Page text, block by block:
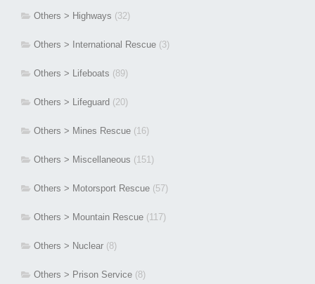
Others > Highways (32)
Others > International Rescue (3)
Others > Lifeboats (89)
Others > Lifeguard (20)
Others > Mines Rescue (16)
Others > Miscellaneous (151)
Others > Motorsport Rescue (57)
Others > Mountain Rescue (117)
Others > Nuclear (8)
Others > Prison Service (8)